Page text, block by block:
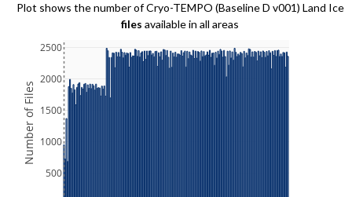
Plot shows the number of Cryo-TEMPO (Baseline D v001) Land Ice
files available in all areas
500
1000
1500
2000
2500
Number of Files